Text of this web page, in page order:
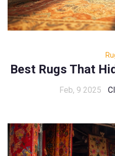
Best Rugs That
Feb, 9 2025